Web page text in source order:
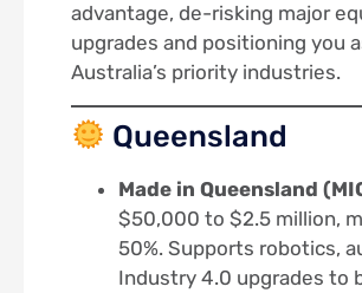
advantage, de-risking major
upgrades and positioning you
Australia’s priority industries.
Queensland
Made in Queensland
$50,000 to $2.5 million,
50%. Supports robotics,
Industry 4.0 upgrades to